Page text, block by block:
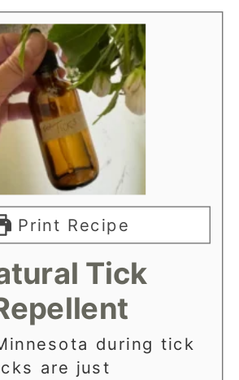
Print Recipe
Tick
during tick
are just